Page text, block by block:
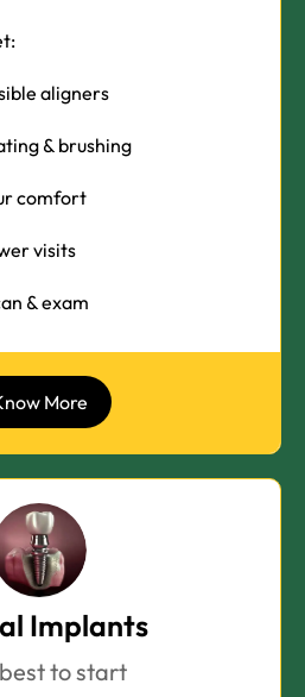
aligners
& brushing
comfort
visits
& exam
More
Implants
to start